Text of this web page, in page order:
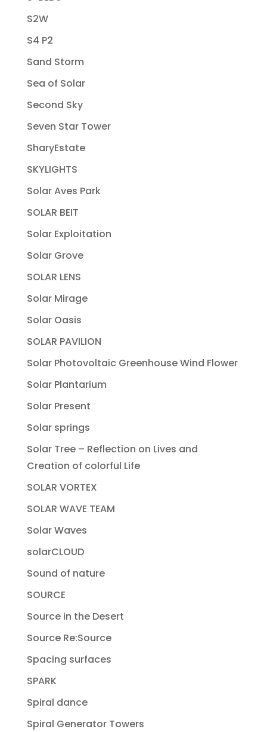
S2W
S4 P2
Sand Storm
Sea of Solar
Second Sky
Seven Star Tower
SharyEstate
SKYLIGHTS
Solar Aves Park
SOLAR BEIT
Solar Exploitation
Solar Grove
SOLAR LENS
Solar Mirage
Solar Oasis
SOLAR PAVILION
Solar Photovoltaic Greenhouse Wind Flower
Solar Plantarium
Solar Present
Solar springs
Solar Tree – Reflection on Lives and
Creation of colorful Life
SOLAR VORTEX
SOLAR WAVE TEAM
Solar Waves
solarCLOUD
Sound of nature
SOURCE
Source in the Desert
Source Re:Source
Spacing surfaces
SPARK
Spiral dance
Spiral Generator Towers